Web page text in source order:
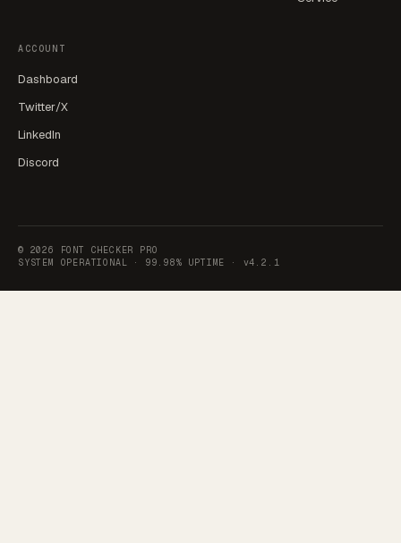
ACCOUNT
Dashboard
Twitter/X
LinkedIn
Discord
© 2026
FONT CHECKER PRO
SYSTEM OPERATIONAL · 99.98% UPTIME · v4.2.1